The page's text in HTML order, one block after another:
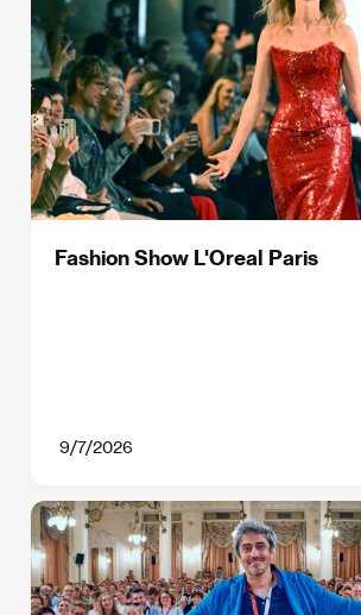
Fashion Show L'Oreal Paris
9/7/2026